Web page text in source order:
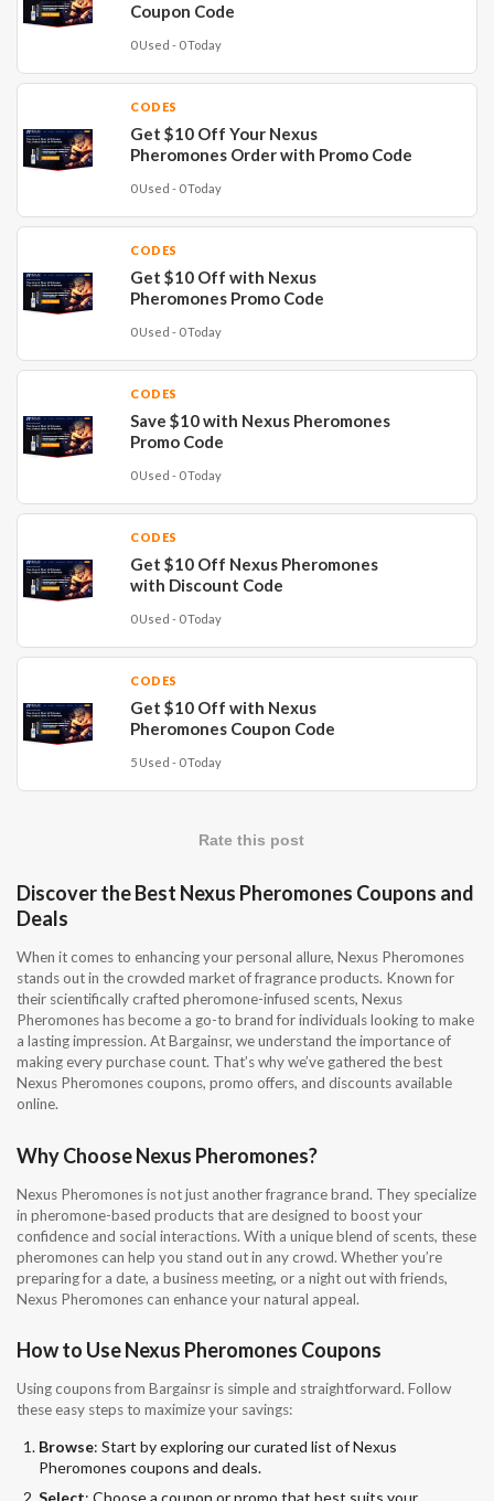
Coupon Code
0 Used - 0 Today
CODES
Get $10 Off Your Nexus
Pheromones Order with Promo Code
0 Used - 0 Today
CODES
Get $10 Off with Nexus
Pheromones Promo Code
0 Used - 0 Today
CODES
Save $10 with Nexus Pheromones
Promo Code
0 Used - 0 Today
CODES
Get $10 Off Nexus Pheromones
with Discount Code
0 Used - 0 Today
CODES
Get $10 Off with Nexus
Pheromones Coupon Code
5 Used - 0 Today
Rate this post
Discover the Best Nexus Pheromones Coupons and
Deals
When it comes to enhancing your personal allure, Nexus Pheromones
stands out in the crowded market of fragrance products. Known for
their scientifically crafted pheromone-infused scents, Nexus
Pheromones has become a go-to brand for individuals looking to make
a lasting impression. At Bargainsr, we understand the importance of
making every purchase count. That’s why we’ve gathered the best
Nexus Pheromones coupons, promo offers, and discounts available
online.
Why Choose Nexus Pheromones?
Nexus Pheromones is not just another fragrance brand. They specialize
in pheromone-based products that are designed to boost your
confidence and social interactions. With a unique blend of scents, these
pheromones can help you stand out in any crowd. Whether you’re
preparing for a date, a business meeting, or a night out with friends,
Nexus Pheromones can enhance your natural appeal.
How to Use Nexus Pheromones Coupons
Using coupons from Bargainsr is simple and straightforward. Follow
these easy steps to maximize your savings:
Browse: Start by exploring our curated list of Nexus
Pheromones coupons and deals.
Select: Choose a coupon or promo that best suits your